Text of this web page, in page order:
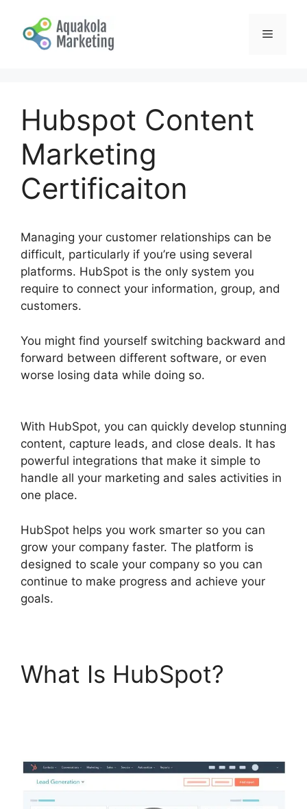
content
Menu
Hubspot Content
Marketing
Certificaiton
Managing your customer relationships can be
difficult, particularly if you’re using several
platforms. HubSpot is the only system you
require to connect your information, group, and
customers.
You might find yourself switching backward and
forward between different software, or even
worse losing data while doing so.
With HubSpot, you can quickly develop stunning
content, capture leads, and close deals. It has
powerful integrations that make it simple to
handle all your marketing and sales activities in
one place.
HubSpot helps you work smarter so you can
grow your company faster. The platform is
designed to scale your company so you can
continue to make progress and achieve your
goals.
What Is HubSpot?